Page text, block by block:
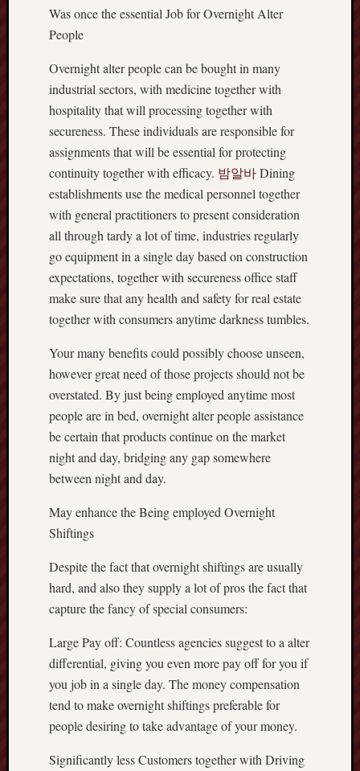
Was once the essential Job for Overnight Alter
People
Overnight alter people can be bought in many
industrial sectors, with medicine together with
hospitality that will processing together with
secureness. These individuals are responsible for
assignments that will be essential for protecting
continuity together with efficacy. 밤알바Dining
establishments use the medical personnel together
with general practitioners to present consideration
all through tardy a lot of time, industries regularly
go equipment in a single day based on construction
expectations, together with secureness office staff
make sure that any health and safety for real estate
together with consumers anytime darkness tumbles.
Your many benefits could possibly choose unseen,
however great need of those projects should not be
overstated. By just being employed anytime most
people are in bed, overnight alter people assistance
be certain that products continue on the market
night and day, bridging any gap somewhere
between night and day.
May enhance the Being employed Overnight
Shiftings
Despite the fact that overnight shiftings are usually
hard, and also they supply a lot of pros the fact that
capture the fancy of special consumers:
Large Pay off: Countless agencies suggest to a alter
differential, giving you even more pay off for you if
you job in a single day. The money compensation
tend to make overnight shiftings preferable for
people desiring to take advantage of your money.
Significantly less Customers together with Driving